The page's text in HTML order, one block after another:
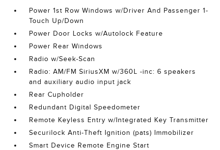
Power 1st Row Windows w/Driver And Passenger 1-
Touch Up/Down
Power Door Locks w/Autolock Feature
Power Rear Windows
Radio w/Seek-Scan
Radio: AM/FM SiriusXM w/360L -inc: 6 speakers
and auxiliary audio input jack
Rear Cupholder
Redundant Digital Speedometer
Remote Keyless Entry w/Integrated Key Transmitter
Securilock Anti-Theft Ignition (pats) Immobilizer
Smart Device Remote Engine Start